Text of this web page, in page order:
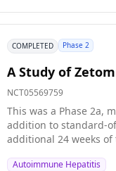
COMPLETED Phase 2
A Study of
NCT05569759
This was a Phase 2a,
addition to standard-
additional 24 weeks
Autoimmune Hepatitis